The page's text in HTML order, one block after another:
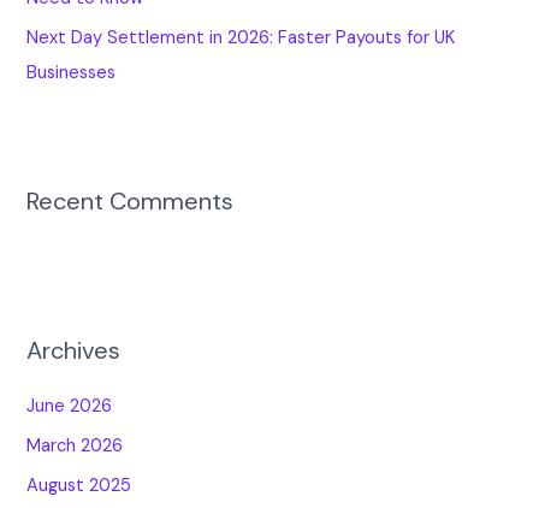
Next Day Settlement in 2026: Faster Payouts for UK
Businesses
Recent Comments
Archives
June 2026
March 2026
August 2025